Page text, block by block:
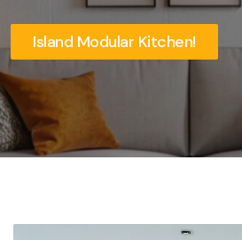
Island Modular Kitchen!